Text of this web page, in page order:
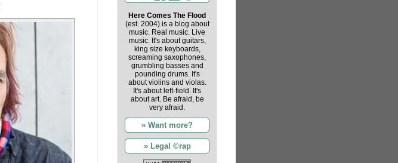
Here Comes The Flood
(est. 2004) is a blog about
music. Real music. Live
music. It's about guitars,
king size keyboards,
screaming saxophones,
grumbling basses and
pounding drums. It's
about violins and violas.
It's about left-field. It's
about art. Be afraid, be
very afraid.
» Want more?
» Legal ©rap